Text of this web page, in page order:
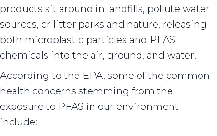
products sit around in landfills, pollute water
sources, or litter parks and nature, releasing
both microplastic particles and PFAS
chemicals into the air, ground, and water.
According to the EPA, some of the common
health concerns stemming from the
exposure to PFAS in our environment
include: